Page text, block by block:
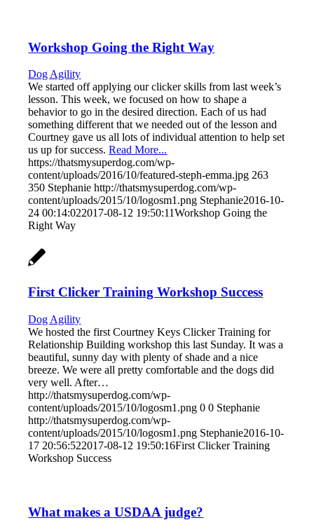
Workshop Going the Right Way
Dog Agility
We started off applying our clicker skills from last week’s
lesson. This week, we focused on how to shape a
behavior to go in the desired direction. Each of us had
something different that we needed out of the lesson and
Courtney gave us all lots of individual attention to help set
us up for success.Read More...
https://thatsmysuperdog.com/wp-
content/uploads/2016/10/featured-steph-emma.jpg 263
350 Stephanie http://thatsmysuperdog.com/wp-
content/uploads/2015/10/logosm1.png Stephanie2016-10-
24 00:14:022017-08-12 19:50:11Workshop Going the
Right Way
First Clicker Training Workshop Success
Dog Agility
We hosted the first Courtney Keys Clicker Training for
Relationship Building workshop this last Sunday. It was a
beautiful, sunny day with plenty of shade and a nice
breeze. We were all pretty comfortable and the dogs did
very well. After…
http://thatsmysuperdog.com/wp-
content/uploads/2015/10/logosm1.png 0 0 Stephanie
http://thatsmysuperdog.com/wp-
content/uploads/2015/10/logosm1.png Stephanie2016-10-
17 20:56:522017-08-12 19:50:16First Clicker Training
Workshop Success
What makes a USDAA judge?